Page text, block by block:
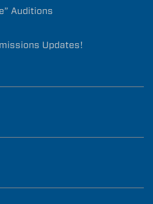
Auditions
Updates!